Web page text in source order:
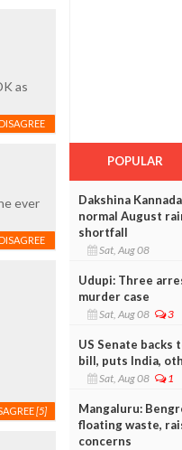
as
ever
[5]
POPULAR
Dakshina
normal August
shortfall
Sat, Aug 08
Udupi: Three
murder case
Sat, Aug 08 3
US Senate backs
bill, puts India,
Sat, Aug 08 1
Mangaluru:
floating waste,
concerns